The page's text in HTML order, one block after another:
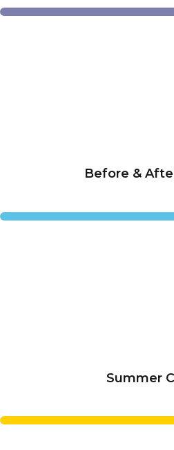
Before &
Summer